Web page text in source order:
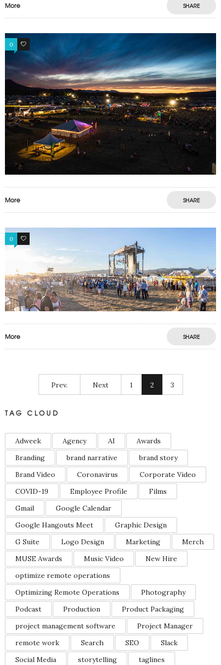
More SHARE
0 0
More SHARE
0 0
More SHARE
Prev. Next 1 2 3
TAG CLOUD
Adweek Agency AI
Awards
Branding
brand narrative
brand story
Brand Video
Coronavirus
Corporate Video
COVID-19
Employee Profile
Films
Gmail
Google Calendar
Google Hangouts Meet
Graphic Design
G Suite
Logo Design Marketing
Merch
MUSE Awards
Music Video
New Hire
optimize remote operations
Optimizing Remote Operations
Photography
Podcast
Production
Product Packaging
project management software
Project Manager
remote work
Search SEO
Slack
Social Media
storytelling taglines